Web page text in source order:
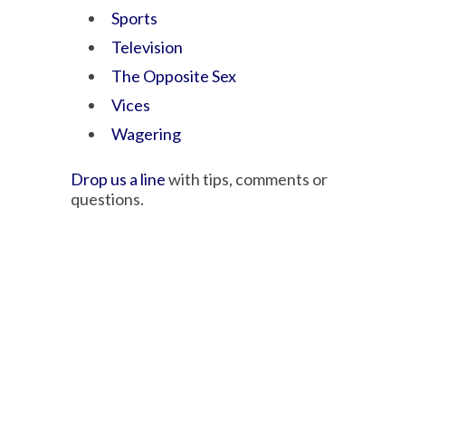
Sports
Television
The Opposite Sex
Vices
Wagering
Drop us a linewith tips, comments or
questions.